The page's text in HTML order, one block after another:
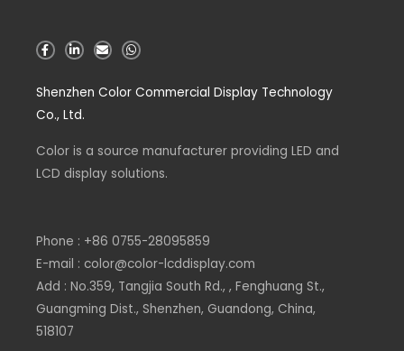
F
a
b
o
f
L
i
e
i
i
E
n
l
W
h
s
Shenzhen Color Commercial Display Technology
Co., Ltd.
Color is a source manufacturer providing LED and
LCD display solutions.
Phone : +86 0755-28095859
E-mail : color@color-lcddisplay.com
Add : No.359, Tangjia South Rd., , Fenghuang St.,
Guangming Dist., Shenzhen, Guandong, China,
518107